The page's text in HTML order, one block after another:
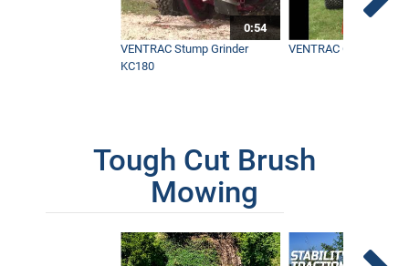
0:54
VENTRAC Stump Grinder
KC180
VENTRAC Generator
Tough Cut Brush
Mowing